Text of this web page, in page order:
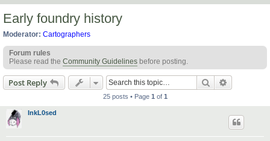
h
Early foundry history
Moderator: Cartographers
Forum rules
Please read the Community Guidelines before posting.
Post Reply Search
25 posts • Page 1 of 1
InkL0sed